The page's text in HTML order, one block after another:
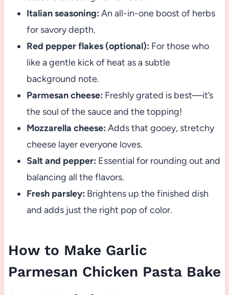
Italian seasoning: An all-in-one boost of herbs
for savory depth.
Red pepper flakes (optional): For those who
like a gentle kick of heat as a subtle
background note.
Parmesan cheese: Freshly grated is best—it’s
the soul of the sauce and the topping!
Mozzarella cheese: Adds that gooey, stretchy
cheese layer everyone loves.
Salt and pepper: Essential for rounding out and
balancing all the flavors.
Fresh parsley: Brightens up the finished dish
and adds just the right pop of color.
How to Make Garlic
Parmesan Chicken Pasta Bake